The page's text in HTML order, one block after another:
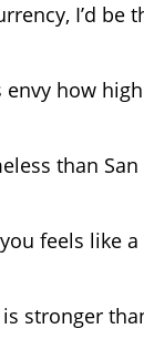
I’d be
envy how
than San
feels like
stronger